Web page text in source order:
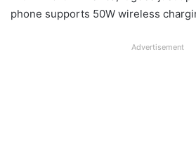
phone supports 50W wireless
Advertisement